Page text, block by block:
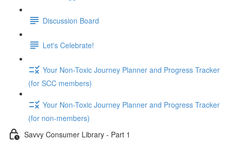
Discussion Board
Let's Celebrate!
Your Non-Toxic Journey Planner and Progress Tracker
(for SCC members)
Your Non-Toxic Journey Planner and Progress Tracker
(for non-members)
Savvy Consumer Library - Part 1